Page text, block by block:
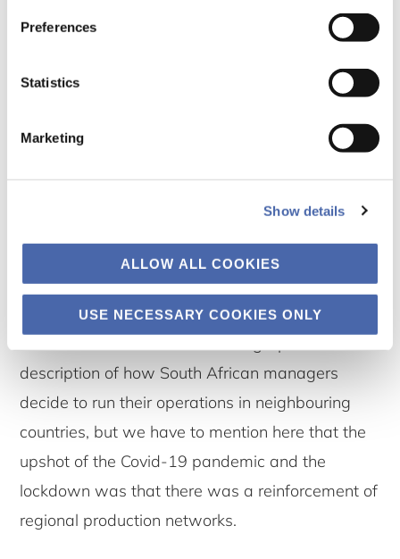
Preferences
Statistics
Marketing
Show details
ALLOW ALL COOKIES
USE NECESSARY COOKIES ONLY
SOUTHERN AFRICAN GARMENT ENDEAVORS AND IMPRESSIONS’ – PART 1: THE LIVES
OPERATIONS IN TIMES OF LOCKDOWNS
By Andries Bezuidenhout and Søren Jeppesen
description of how South African managers
decide to run their operations in neighbouring
countries, but we have to mention here that the
upshot of the Covid-19 pandemic and the
lockdown was that there was a reinforcement of
regional production networks.